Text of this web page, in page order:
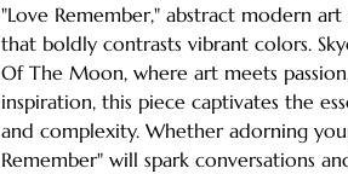
"Love Remember," abstract modern art
that boldly contrasts vibrant colors.
Of The Moon, where art meets
inspiration, this piece captivates the
and complexity. Whether adorning
Remember" will spark conversations